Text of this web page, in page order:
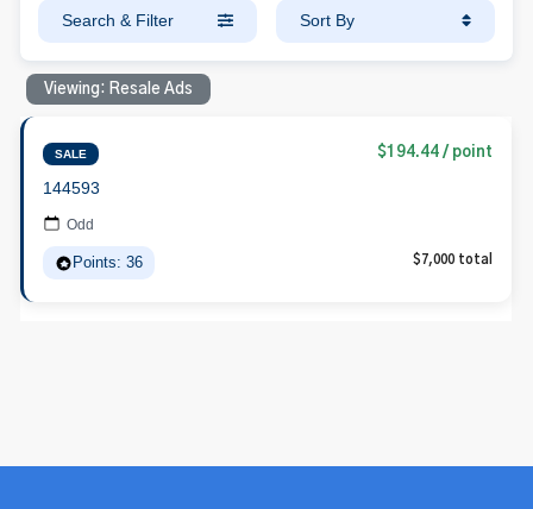
Search & Filter Sort By
Viewing: Resale Ads
SALE $194.44 / point
144593
Odd
Points: 36 $7,000 total